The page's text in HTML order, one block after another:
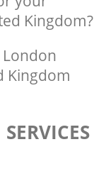
Kingdom?
Kingdom